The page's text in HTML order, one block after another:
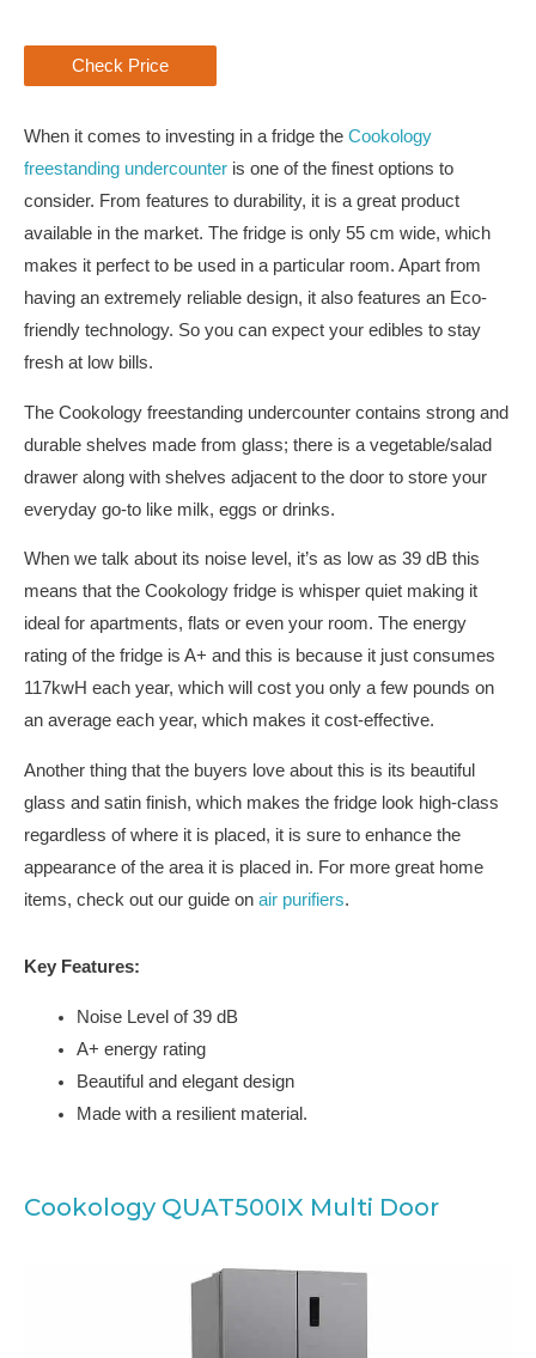
Check Price
When it comes to investing in a fridge the Cookology
freestanding undercounter is one of the finest options to
consider. From features to durability, it is a great product
available in the market. The fridge is only 55 cm wide, which
makes it perfect to be used in a particular room. Apart from
having an extremely reliable design, it also features an Eco-
friendly technology. So you can expect your edibles to stay
fresh at low bills.
The Cookology freestanding undercounter contains strong and
durable shelves made from glass; there is a vegetable/salad
drawer along with shelves adjacent to the door to store your
everyday go-to like milk, eggs or drinks.
When we talk about its noise level, it’s as low as 39 dB this
means that the Cookology fridge is whisper quiet making it
ideal for apartments, flats or even your room. The energy
rating of the fridge is A+ and this is because it just consumes
117kwH each year, which will cost you only a few pounds on
an average each year, which makes it cost-effective.
Another thing that the buyers love about this is its beautiful
glass and satin finish, which makes the fridge look high-class
regardless of where it is placed, it is sure to enhance the
appearance of the area it is placed in. For more great home
items, check out our guide on air purifiers.
Key Features:
Noise Level of 39 dB
A+ energy rating
Beautiful and elegant design
Made with a resilient material.
Cookology QUAT500IX Multi Door